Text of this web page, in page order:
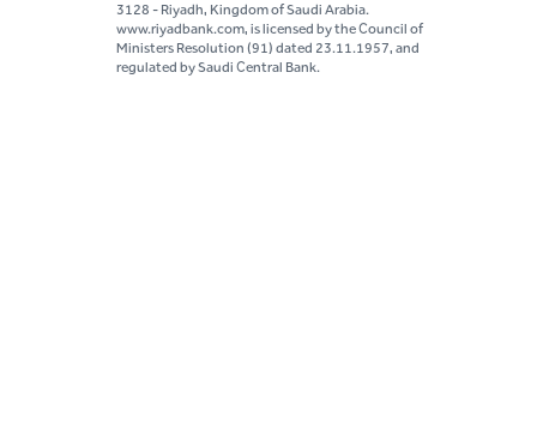
3128 - Riyadh, Kingdom of Saudi Arabia.
www.riyadbank.com, is licensed by the Council of
Ministers Resolution (91) dated 23.11.1957, and
regulated by Saudi Central Bank.